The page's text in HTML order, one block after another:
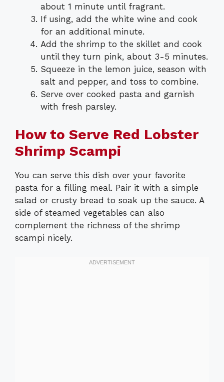
about 1 minute until fragrant.
If using, add the white wine and cook
for an additional minute.
Add the shrimp to the skillet and cook
until they turn pink, about 3-5 minutes.
Squeeze in the lemon juice, season with
salt and pepper, and toss to combine.
Serve over cooked pasta and garnish
with fresh parsley.
How to Serve Red Lobster
Shrimp Scampi
You can serve this dish over your favorite
pasta for a filling meal. Pair it with a simple
salad or crusty bread to soak up the sauce. A
side of steamed vegetables can also
complement the richness of the shrimp
scampi nicely.